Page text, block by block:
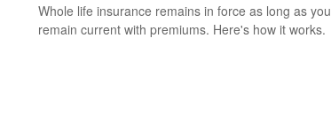
Whole life insurance remains in force as long as you
remain current with premiums. Here's how it works.